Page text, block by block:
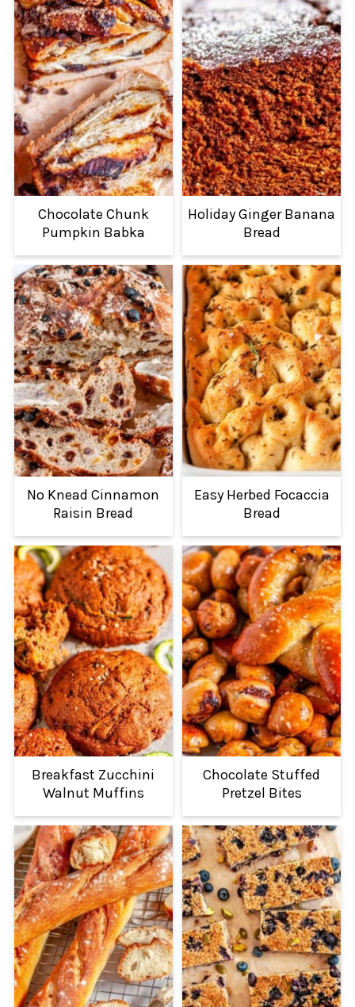
Chocolate Chunk
Pumpkin Babka
Holiday Ginger Banana
Bread
No Knead Cinnamon
Raisin Bread
Easy Herbed Focaccia
Bread
Breakfast Zucchini
Walnut Muffins
Chocolate Stuffed
Pretzel Bites